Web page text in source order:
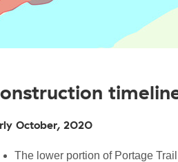
October, 2020
The lower portion of Portage